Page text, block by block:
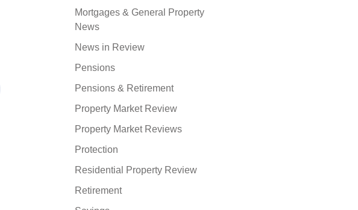
Mortgages & General Property
News
News in Review
Pensions
Pensions & Retirement
Property Market Review
Property Market Reviews
Protection
Residential Property Review
Retirement